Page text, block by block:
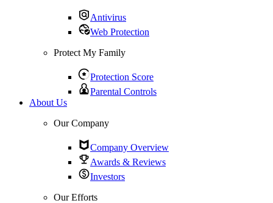
Antivirus
Web Protection
Protect My Family
Protection Score
Parental Controls
About Us
Our Company
Company Overview
Awards & Reviews
Investors
Our Efforts